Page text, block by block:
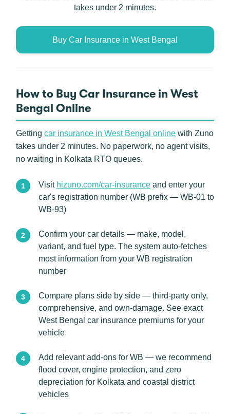
takes under 2 minutes.
Buy Car Insurance in West Bengal
How to Buy Car Insurance in West
Bengal Online
Getting car insurance in West Bengal online with Zuno
takes under 2 minutes. No paperwork, no agent visits,
no waiting in Kolkata RTO queues.
Visit hizuno.com/car-insurance and enter your
car's registration number (WB prefix — WB-01 to
WB-93)
Confirm your car details — make, model,
variant, and fuel type. The system auto-fetches
most information from your WB registration
number
Compare plans side by side — third-party only,
comprehensive, and own-damage. See exact
West Bengal car insurance premiums for your
vehicle
Add relevant add-ons for WB — we recommend
flood cover, engine protection, and zero
depreciation for Kolkata and coastal district
vehicles